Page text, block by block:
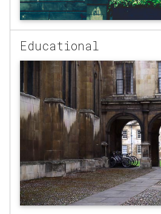
Educational